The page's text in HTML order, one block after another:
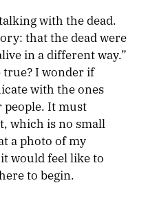
with the dead.
that the dead were
in a different way.”
true? I wonder if
with the ones
people. It must
which is no small
a photo of my
would feel like to
to begin.